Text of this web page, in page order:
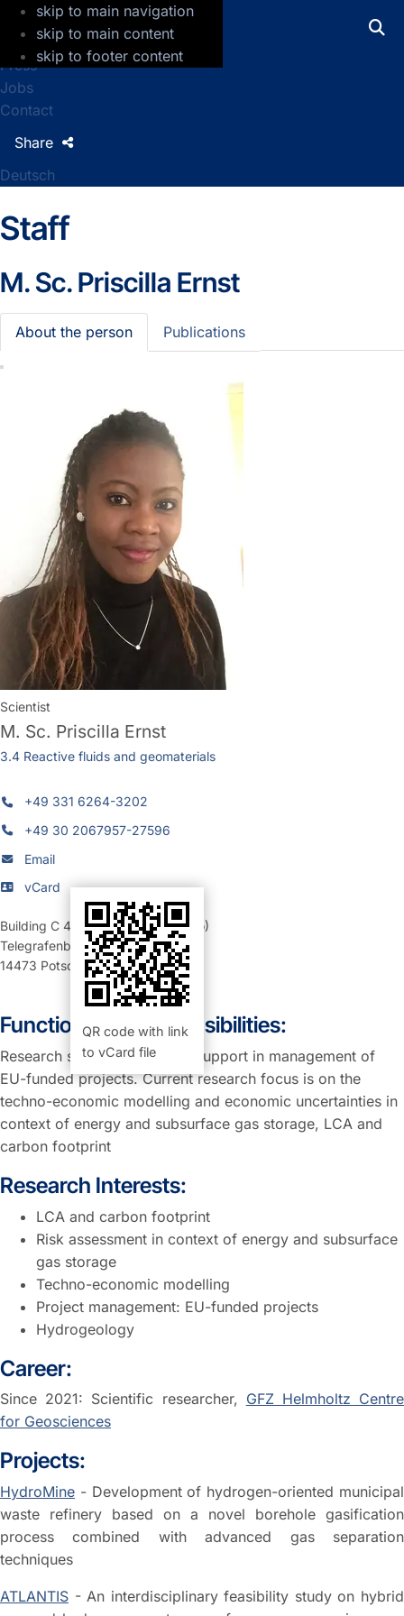
skip to main navigation
skip to main content
skip to footer content
GFZ Helmholtz Centre for Geosciences
Press
Jobs
Contact
Deutsch
Share
Staff
M. Sc.Priscilla Ernst
About the person Publications
Scientist
M. Sc. Priscilla Ernst
3.4 Reactive fluids and geomaterials
+49 331 6264-3202
+49 30 2067957-27596
Email
vCard
QR code with link
to vCard file
Building C 4
Room 1.27/1.28 (Büro)
Telegrafenberg
14473 Potsdam
Function and Responsibilities:
Research scientist providing support in management of
EU-funded projects. Current research focus is on the
techno-economic modelling and economic uncertainties in
context of energy and subsurface gas storage, LCA and
carbon footprint
Research Interests:
LCA and carbon footprint
Risk assessment in context of energy and subsurface
gas storage
Techno-economic modelling
Project management: EU-funded projects
Hydrogeology
Career:
Since 2021: Scientific researcher, GFZ Helmholtz Centre
for Geosciences
Projects:
HydroMine - Development of hydrogen-oriented municipal
waste refinery based on a novel borehole gasification
process combined with advanced gas separation
techniques
ATLANTIS - An interdisciplinary feasibility study on hybrid